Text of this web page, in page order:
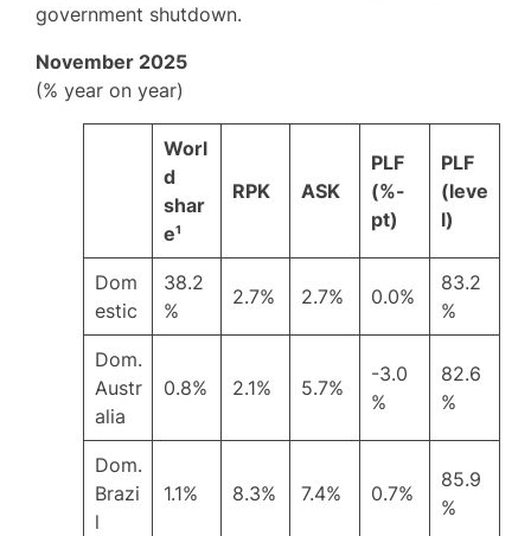
government shutdown.
November 2025
(% year on year)
Worl
d
shar
e¹
RPK ASK
PLF
(%-
pt)
PLF
(leve
l)
Dom
estic
38.2
%
2.7% 2.7% 0.0%
83.2
%
Dom.
Austr
alia
0.8% 2.1% 5.7%
-3.0
%
82.6
%
Dom.
Brazi
l
1.1% 8.3% 7.4% 0.7%
85.9
%